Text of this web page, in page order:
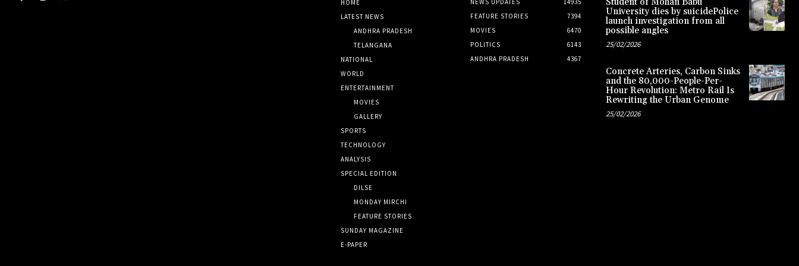
HOME
LATEST NEWS
ANDHRA PRADESH
TELANGANA
NATIONAL
WORLD
ENTERTAINMENT
MOVIES
GALLERY
SPORTS
TECHNOLOGY
ANALYSIS
SPECIAL EDITION
DILSE
MONDAY MIRCHI
FEATURE STORIES
SUNDAY MAGAZINE
E-PAPER
FEATURE STORIES
7394
MOVIES
6470
POLITICS
6143
ANDHRA PRADESH
4367
University dies by suicidePolice
launch investigation from all
possible angles
25/02/2026
Concrete Arteries, Carbon Sinks
and the 80,000-People-Per-
Hour Revolution: Metro Rail Is
Rewriting the Urban Genome
25/02/2026